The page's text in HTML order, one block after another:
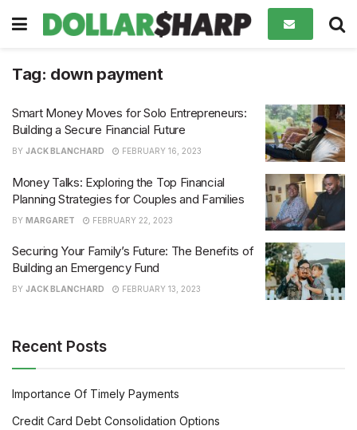
Tag: down payment
Smart Money Moves for Solo Entrepreneurs:
Building a Secure Financial Future
BY JACK BLANCHARD FEBRUARY 16, 2023
Money Talks: Exploring the Top Financial
Planning Strategies for Couples and Families
BY MARGARET FEBRUARY 22, 2023
Securing Your Family’s Future: The Benefits of
Building an Emergency Fund
BY JACK BLANCHARD FEBRUARY 13, 2023
Recent Posts
Importance Of Timely Payments
Credit Card Debt Consolidation Options